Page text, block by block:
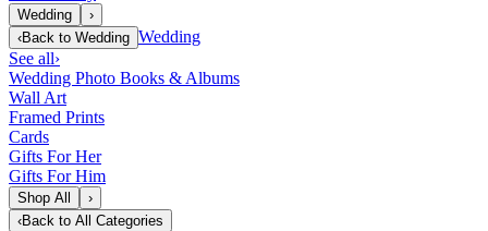
Wedding
›
‹Back to Wedding Wedding
See all›
Wedding Photo Books & Albums
Wall Art
Framed Prints
Cards
Gifts For Her
Gifts For Him
Shop All
›
‹Back to All Categories